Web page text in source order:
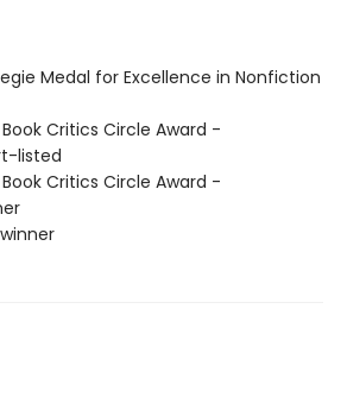
Medal for Excellence in Nonfiction
Critics Circle Award -
listed
Critics Circle Award -